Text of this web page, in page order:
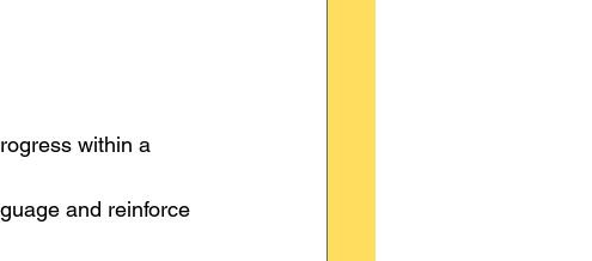
within a
and reinforce